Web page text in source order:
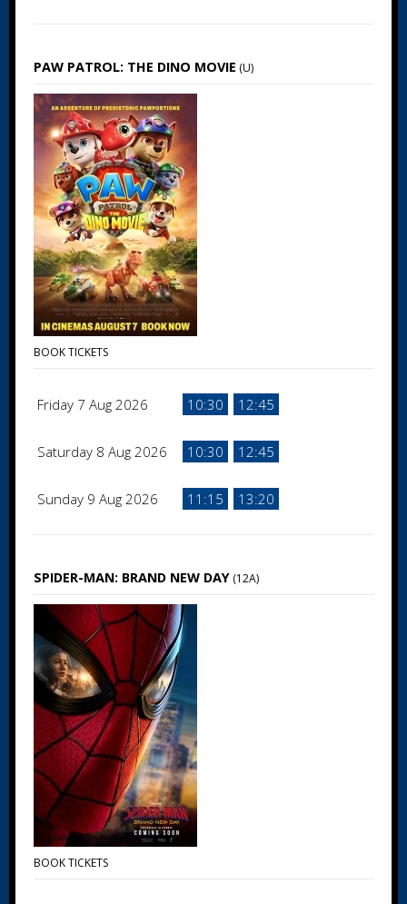
PAW PATROL: THE DINO MOVIE (U)
BOOK TICKETS
Friday 7 Aug 2026 10:30 12:45
Saturday 8 Aug 2026 10:30 12:45
Sunday 9 Aug 2026 11:15 13:20
SPIDER-MAN: BRAND NEW DAY (12A)
BOOK TICKETS